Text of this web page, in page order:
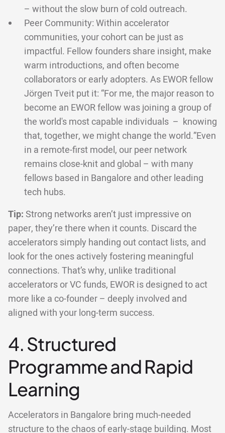
– without the slow burn of cold outreach.
Peer Community: Within accelerator
communities, your cohort can be just as
impactful. Fellow founders share insight, make
warm introductions, and often become
collaborators or early adopters. As EWOR fellow
Jörgen Tveit put it: “For me, the major reason to
become an EWOR fellow was joining a group of
the world's most capable individuals – knowing
that, together, we might change the world.”Even
in a remote-first model, our peer network
remains close-knit and global – with many
fellows based in Bangalore and other leading
tech hubs.
Tip: Strong networks aren’t just impressive on
paper, they’re there when it counts. Discard the
accelerators simply handing out contact lists, and
look for the ones actively fostering meaningful
connections. That’s why, unlike traditional
accelerators or VC funds, EWOR is designed to act
more like a co-founder – deeply involved and
aligned with your long-term success.
4. Structured
Programme and Rapid
Learning
Accelerators in Bangalore bring much-needed
structure to the chaos of early-stage building. Most